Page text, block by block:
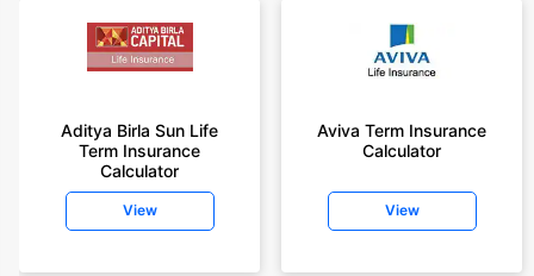
Aditya Birla Sun Life
Term Insurance
Calculator
View
Aviva Term Insurance
Calculator
View